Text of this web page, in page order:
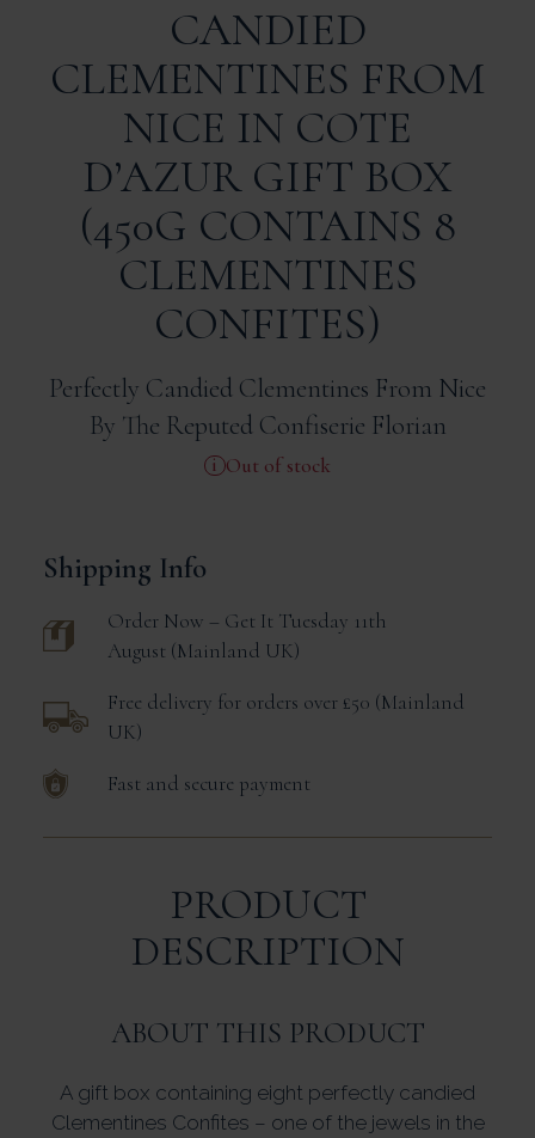
CANDIED
CLEMENTINES FROM
NICE IN COTE
D’AZUR GIFT BOX
(450G CONTAINS 8
CLEMENTINES
CONFITES)
Perfectly Candied Clementines From Nice
By The Reputed Confiserie Florian
Out of stock
Shipping Info
Order Now – Get It Tuesday 11th
August Mainland UK
Free delivery for orders over £50 Mainland
UK
Fast and secure payment
PRODUCT
DESCRIPTION
ABOUT THIS PRODUCT
A gift box containing eight perfectly candied
Clementines Confites – one of the jewels in the